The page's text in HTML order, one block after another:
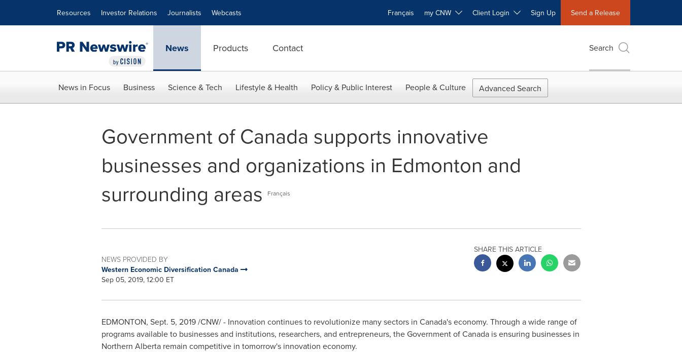
Resources Investor Relations Journalists Webcasts Français my CNW Client Login Sign Up Send a Release
News Products Contact Search
News in Focus Business Science & Tech Lifestyle & Health Policy & Public Interest People & Culture Advanced Search
Government of Canada supports innovative
businesses and organizations in Edmonton and
surrounding areas
Français
NEWS PROVIDED BY
Western Economic Diversification Canada
Sep 05, 2019, 12:00 ET
SHARE THIS ARTICLE
EDMONTON, Sept. 5, 2019/CNW/ - Innovation continues to revolutionize many sectors in Canada'seconomy. Through a wide range of
programs available to businesses and institutions, researchers, and entrepreneurs, the Government ofCanadais ensuring businesses in
Northern Albertaremain competitive in tomorrow's innovation economy.